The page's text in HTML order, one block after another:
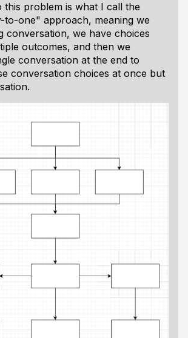
this problem is what I call the
to-one" approach, meaning we
conversation, we have choices
outcomes, and then we
conversation at the end to
conversation choices at once but